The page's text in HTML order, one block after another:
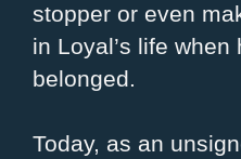
stopper or even
in Loyal’s life
belonged.
Today, as an